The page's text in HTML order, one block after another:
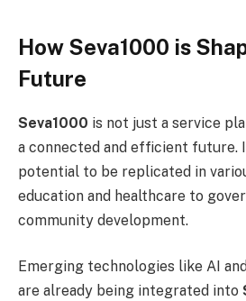
How Seva1000 is
Future
Seva1000 is not just a service
a connected and efficient future.
potential to be replicated in
education and healthcare to
community development.
Emerging technologies like AI
are already being integrated into